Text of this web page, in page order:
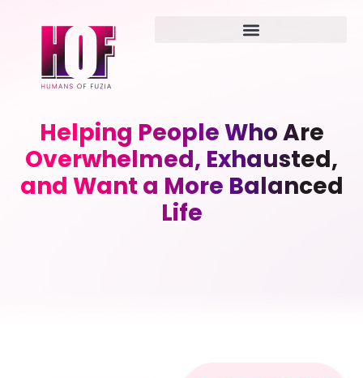
Helping People Who Are
Overwhelmed, Exhausted,
and Want a More Balanced
Life